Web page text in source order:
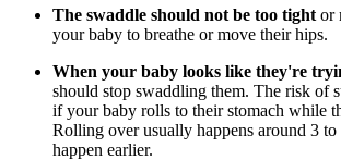
The swaddle should not be too tight or
your baby to breathe or move their hips.
When your baby looks like they're
should stop swaddling them. The risk of
if your baby rolls to their stomach while
Rolling over usually happens around 3
happen earlier.